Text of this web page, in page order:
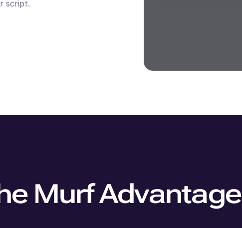
script.
Murf Advantage